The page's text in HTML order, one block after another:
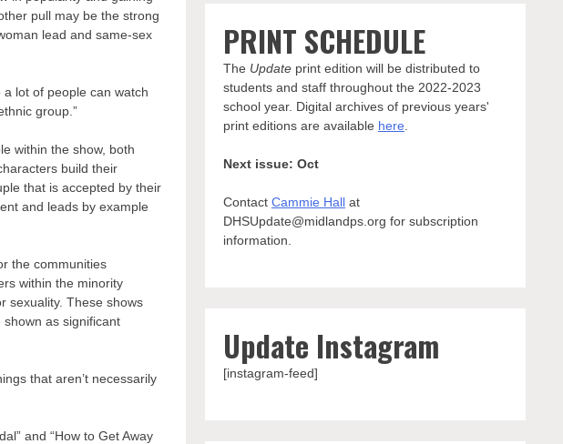
pull may be the strong
lead and same-sex
lot of people can watch
group.”
within the show, both
build their
that is accepted by their
and leads by example
the communities
within the minority
sexuality. These shows
as significant
that aren’t necessarily
and “How to Get Away
PRINT SCHEDULE
The Updateprint edition will be distributed to
students and staff throughout the 2022-2023
school year. Digital archives of previous years'
print editions are available here
Next issue: Oct
Contact Cammie Hallat
DHSUpdate@midlandps.org for subscription
information.
Update Instagram
[instagram-feed]